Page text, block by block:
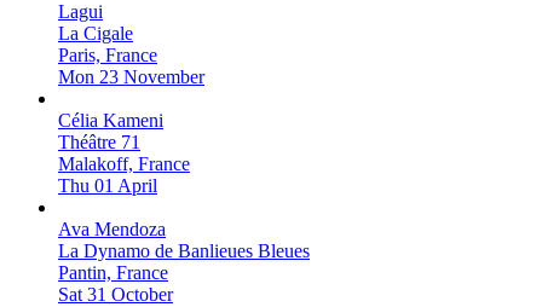
Lagui
La Cigale
Paris, France
Mon 23 November
Célia Kameni
Théâtre 71
Malakoff, France
Thu 01 April
Ava Mendoza
La Dynamo de Banlieues Bleues
Pantin, France
Sat 31 October